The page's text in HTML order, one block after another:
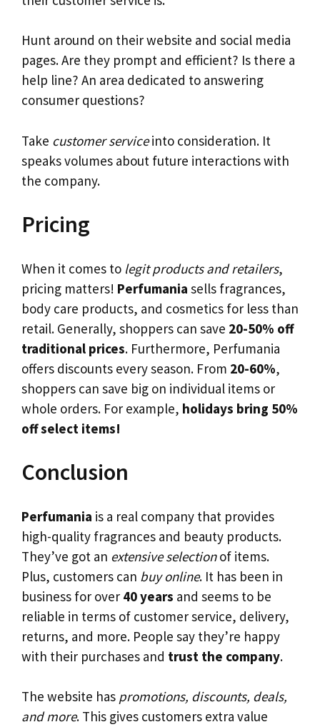
Hunt around on their website and social media
pages. Are they prompt and efficient? Is there a
help line? An area dedicated to answering
consumer questions?
Take customer serviceinto consideration. It
speaks volumes about future interactions with
the company.
Pricing
When it comes to legit products and retailers,
pricing matters! Perfumania sells fragrances,
body care products, and cosmetics for less than
retail. Generally, shoppers can save 20-50% off
traditional prices. Furthermore, Perfumania
offers discounts every season. From 20-60%,
shoppers can save big on individual items or
whole orders. For example, holidays bring 50%
off select items!
Conclusion
Perfumania is a real company that provides
high-quality fragrances and beauty products.
They’ve got an extensive selectionof items.
Plus, customers can buy online. It has been in
business for over 40 years and seems to be
reliable in terms of customer service, delivery,
returns, and more. People say they’re happy
with their purchases and trust the company.
The website has promotions, discounts, deals,
and more. This gives customers extra value